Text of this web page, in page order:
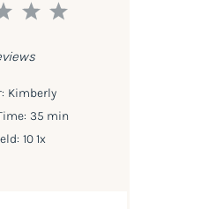
5
4
3
Kimberly
35 min
101x